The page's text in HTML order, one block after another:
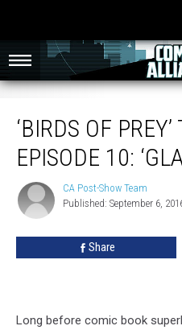
‘BIRDS OF
EPISODE 10:
CA
Post-
Show
Team
CA Post-Show Team
Published: September 6,
Share
Long before comic book